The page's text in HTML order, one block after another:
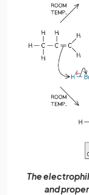
The
and